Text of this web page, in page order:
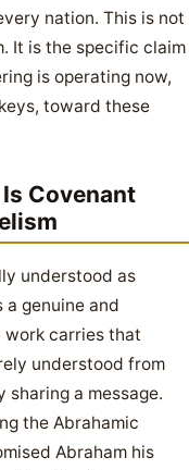
nation. This is not
It is the specific claim
is operating now,
toward these
Covenant
understood as
genuine and
work carries that
understood from
sharing a message.
the Abrahamic
Abraham his